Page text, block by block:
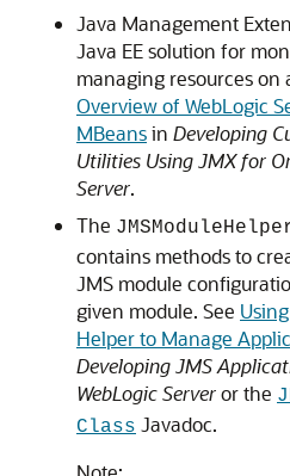
Java Management
Java EE solution for
managing resources on
Overview of WebLogic
MBeansin Developing
Utilities Using JMX for
Server.
The
contains methods to
JMS module
given module. See
Helper to Manage
Developing JMS
WebLogic Serveror the
Class Javadoc.